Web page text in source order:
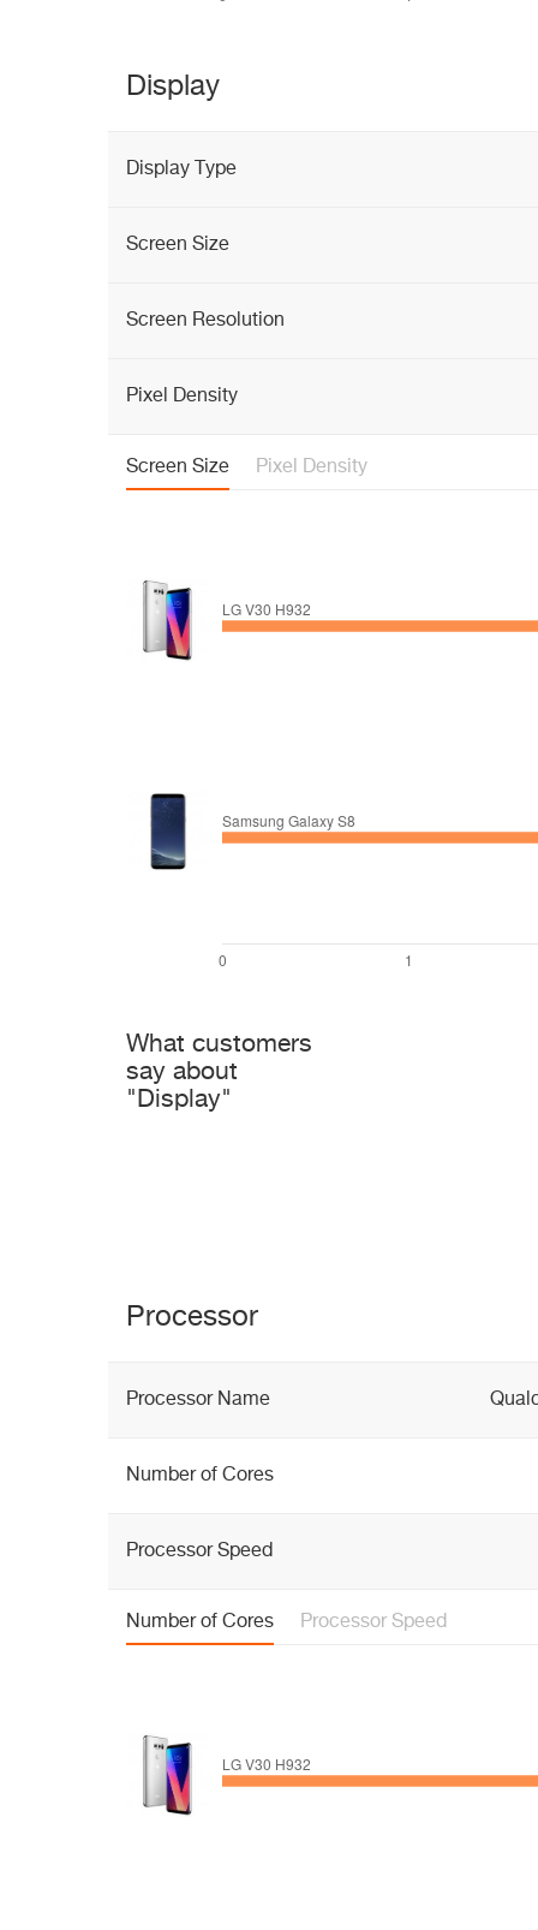
Display
Display Type
Screen Size
Screen Resolution
Pixel Density
Screen Size Pixel Density
What customers
say about
"Display"
Processor
Processor Name
Number of Cores
Processor Speed
Number of Cores Processor Speed